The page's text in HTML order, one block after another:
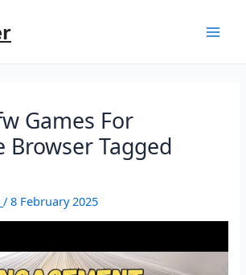
Games For
Browser Tagged
/8 February 2025